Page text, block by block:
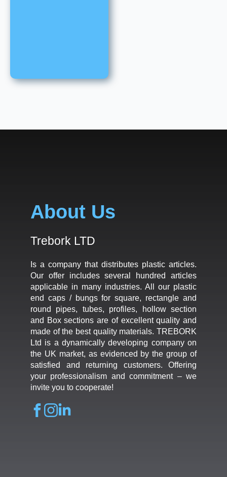
About Us
Trebork LTD
Is a company that distributes plastic articles.
Our offer includes several hundred articles
applicable in many industries. All our plastic
end caps / bungs for square, rectangle and
round pipes, tubes, profiles, hollow section
and Box sections are of excellent quality and
made of the best quality materials. TREBORK
Ltd is a dynamically developing company on
the UK market, as evidenced by the group of
satisfied and returning customers. Offering
your professionalism and commitment – we
invite you to cooperate!